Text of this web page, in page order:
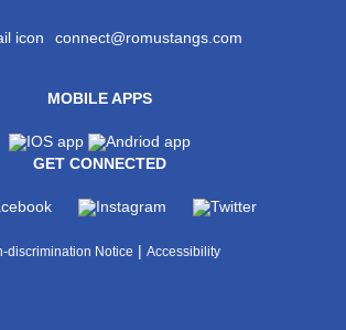
connect@romustangs.com
MOBILE APPS
GET CONNECTED
discrimination Notice | Accessibility